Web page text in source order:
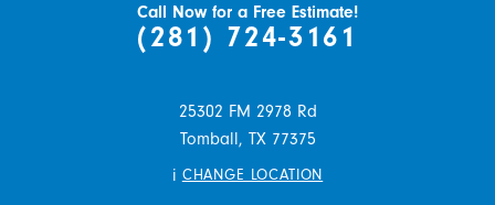
Call Now for a Free Estimate!
(281) 724-3161
25302 FM 2978 Rd
Tomball, TX 77375
i CHANGE LOCATION